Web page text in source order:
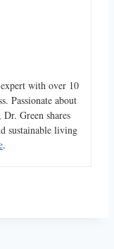
with over 10
Passionate about
Green shares
sustainable living
.